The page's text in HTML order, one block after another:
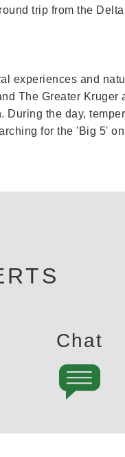
trip from the
experiences and
The Greater Kruger
During the day,
for the 'Big 5'
Chat